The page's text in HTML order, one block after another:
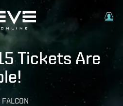
Tickets Are
FALCON